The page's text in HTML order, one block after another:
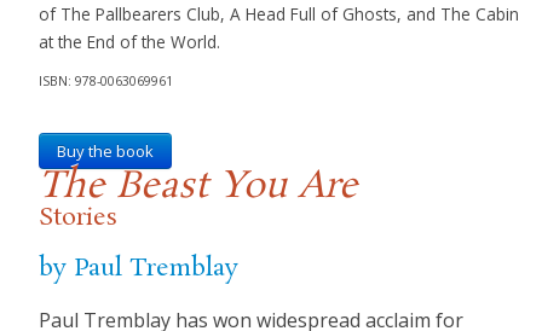
of The Pallbearers Club, A Head Full of Ghosts, and The Cabin
at the End of the World.
ISBN: 978-0063069961
Buy the book
The Beast You Are
Stories
by Paul Tremblay
Paul Tremblay has won widespread acclaim for